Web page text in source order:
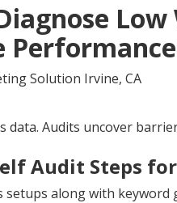
Performance
data. Audits uncover
Audit Steps
setups along with keyword